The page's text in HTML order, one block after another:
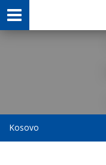
Kosovo